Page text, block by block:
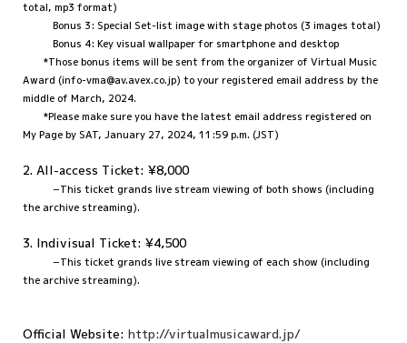
total, mp3 format)
Bonus 3: Special Set-list image with stage photos (3 images total)
Bonus 4: Key visual wallpaper for smartphone and desktop
*Those bonus items will be sent from the organizer of Virtual Music
Award (info-vma@av.avex.co.jp) to your registered email address by the
middle of March, 2024.
*Please make sure you have the latest email address registered on
My Page by SAT, January 27, 2024, 11:59 p.m. (JST)
2. All-access Ticket: ¥8,000
−This ticket grands live stream viewing of both shows (including
the archive streaming).
3. Indivisual Ticket: ¥4,500
−This ticket grands live stream viewing of each show (including
the archive streaming).
Official Website: http://virtualmusicaward.jp/